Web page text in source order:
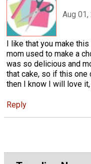
Aug
I like that you make
mom used to make a
was so delicious and
that cake, so if this one
then I know I will love
Reply